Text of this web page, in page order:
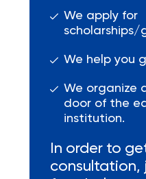
We apply for
scholarships/
We help you
We organize
door of the
institution.
In order to
consultation,